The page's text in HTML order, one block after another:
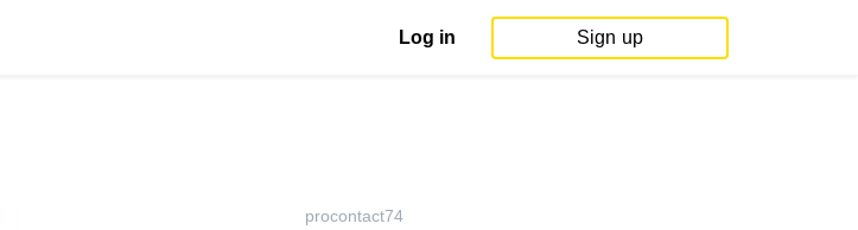
Log in Sign up
procontact74